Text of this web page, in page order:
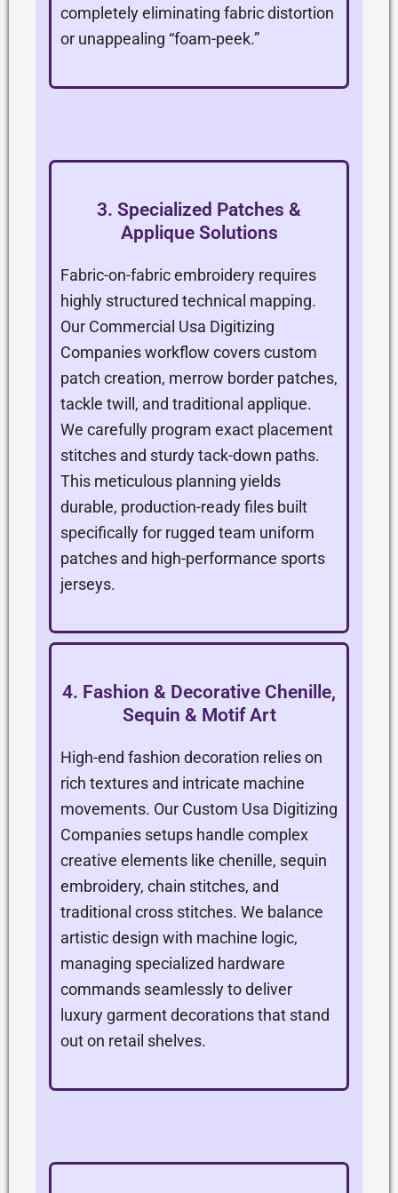
completely eliminating fabric distortion
or unappealing “foam-peek.”
3. Specialized Patches &
Applique Solutions
Fabric-on-fabric embroidery requires
highly structured technical mapping.
Our Commercial Usa Digitizing
Companies workflow covers custom
patch creation, merrow border patches,
tackle twill, and traditional applique.
We carefully program exact placement
stitches and sturdy tack-down paths.
This meticulous planning yields
durable, production-ready files built
specifically for rugged team uniform
patches and high-performance sports
jerseys.
4. Fashion & Decorative Chenille,
Sequin & Motif Art
High-end fashion decoration relies on
rich textures and intricate machine
movements. Our Custom Usa Digitizing
Companies setups handle complex
creative elements like chenille, sequin
embroidery, chain stitches, and
traditional cross stitches. We balance
artistic design with machine logic,
managing specialized hardware
commands seamlessly to deliver
luxury garment decorations that stand
out on retail shelves.